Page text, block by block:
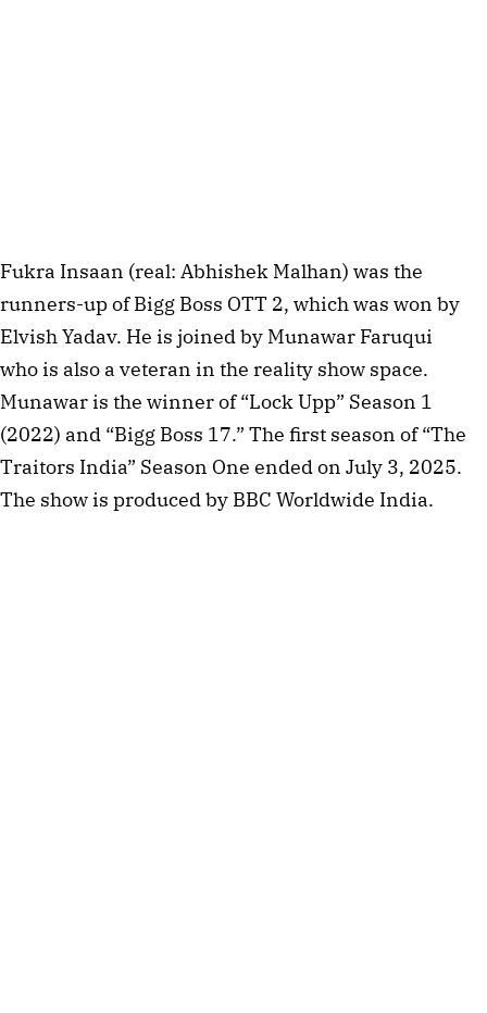
Fukra Insaan (real: Abhishek Malhan) was the
runners-up of Bigg Boss OTT 2, which was won by
Elvish Yadav. He is joined by Munawar Faruqui
who is also a veteran in the reality show space.
Munawar is the winner of “Lock Upp” Season 1
(2022) and “Bigg Boss 17.” The first season of “The
Traitors India” Season One ended on July 3, 2025.
The show is produced by BBC Worldwide India.